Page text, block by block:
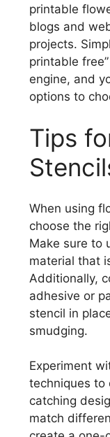
printable
blogs and
projects.
printable
engine, and
options to
Tips
When using
choose the
Make sure to
material that
Additionally,
adhesive or
stencil in
smudging.
Experiment
techniques to
catching
match